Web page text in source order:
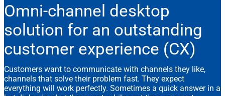
Omni-channel desktop
solution for an outstanding
customer experience (CX)
Customers want to communicate with channels they like,
channels that solve their problem fast. They expect
everything will work perfectly. Sometimes a quick answer in a